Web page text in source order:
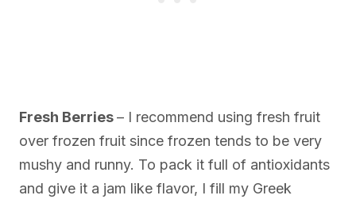
Fresh Berries– I recommend using fresh fruit
over frozen fruit since frozen tends to be very
mushy and runny. To pack it full of antioxidants
and give it a jam like flavor, I fill my Greek